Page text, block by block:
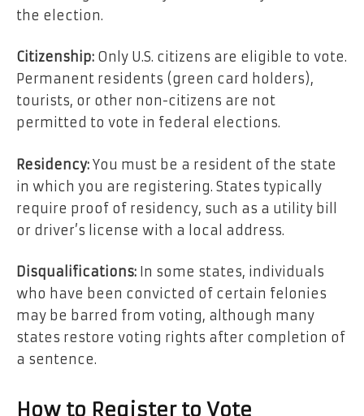
the election.
Citizenship: Only U.S. citizens are eligible to vote.
Permanent residents (green card holders),
tourists, or other non-citizens are not
permitted to vote in federal elections.
Residency: You must be a resident of the state
in which you are registering. States typically
require proof of residency, such as a utility bill
or driver’s license with a local address.
Disqualifications: In some states, individuals
who have been convicted of certain felonies
may be barred from voting, although many
states restore voting rights after completion of
a sentence.
How to Register to Vote